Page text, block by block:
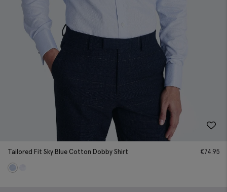
Tailored Fit Sky Blue Cotton Dobby Shirt €74.95